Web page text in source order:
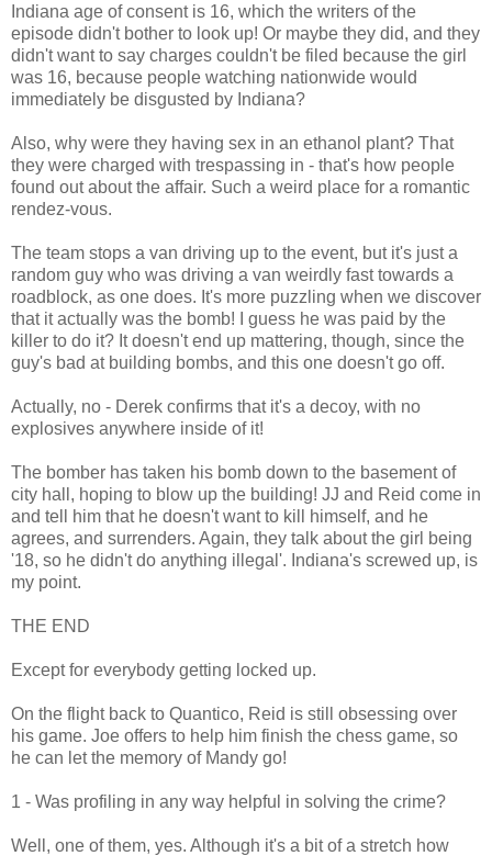
Indiana age of consent is 16, which the writers of the
episode didn't bother to look up! Or maybe they did, and they
didn't want to say charges couldn't be filed because the girl
was 16, because people watching nationwide would
immediately be disgusted by Indiana?
Also, why were they having sex in an ethanol plant? That
they were charged with trespassing in - that's how people
found out about the affair. Such a weird place for a romantic
rendez-vous.
The team stops a van driving up to the event, but it's just a
random guy who was driving a van weirdly fast towards a
roadblock, as one does. It's more puzzling when we discover
that it actually was the bomb! I guess he was paid by the
killer to do it? It doesn't end up mattering, though, since the
guy's bad at building bombs, and this one doesn't go off.
Actually, no - Derek confirms that it's a decoy, with no
explosives anywhere inside of it!
The bomber has taken his bomb down to the basement of
city hall, hoping to blow up the building! JJ and Reid come in
and tell him that he doesn't want to kill himself, and he
agrees, and surrenders. Again, they talk about the girl being
'18, so he didn't do anything illegal'. Indiana's screwed up, is
my point.
THE END
Except for everybody getting locked up.
On the flight back to Quantico, Reid is still obsessing over
his game. Joe offers to help him finish the chess game, so
he can let the memory of Mandy go!
1 - Was profiling in any way helpful in solving the crime?
Well, one of them, yes. Although it's a bit of a stretch how